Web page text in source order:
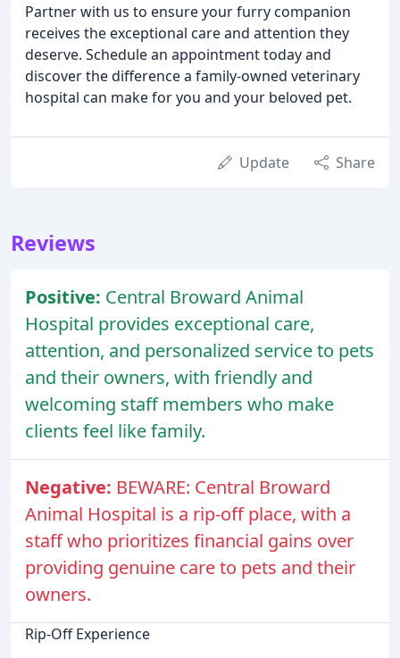
Partner with us to ensure your furry companion
receives the exceptional care and attention they
deserve. Schedule an appointment today and
discover the difference a family-owned veterinary
hospital can make for you and your beloved pet.
Update Share
Reviews
Positive: Central Broward Animal
Hospital provides exceptional care,
attention, and personalized service to pets
and their owners, with friendly and
welcoming staff members who make
clients feel like family.
Negative: BEWARE: Central Broward
Animal Hospital is a rip-off place, with a
staff who prioritizes financial gains over
providing genuine care to pets and their
owners.
Rip-Off Experience